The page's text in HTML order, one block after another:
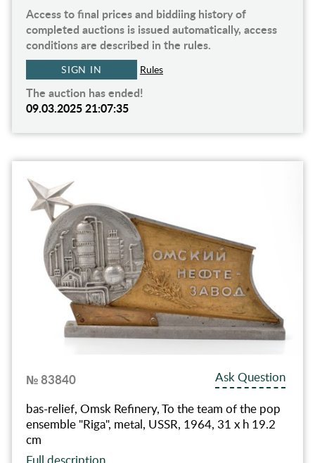
Access to final prices and biddiing history of
completed auctions is issued automatically, access
conditions are described in the rules.
SIGN IN Rules
The auction has ended!
09.03.2025 21:07:35
№ 83840
Ask Question
bas-relief, Omsk Refinery, To the team of the pop
ensemble "Riga", metal, USSR, 1964, 31 x h 19.2
cm